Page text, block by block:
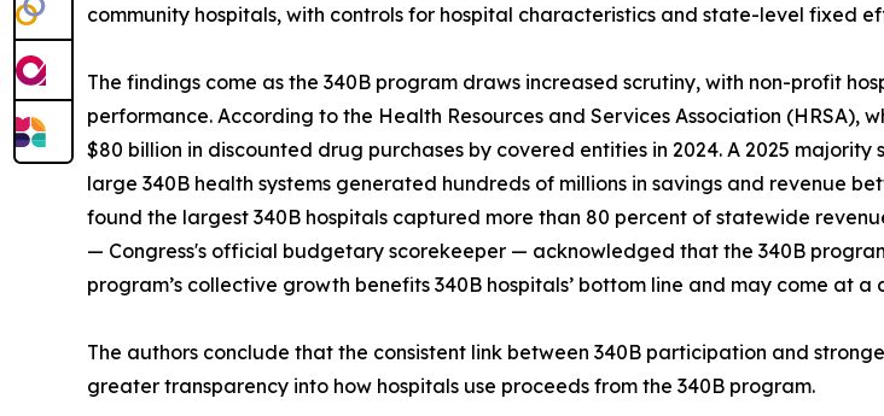
community hospitals, with controls for hospital characteristics and state-level fixed
The findings come as the 340B program draws increased scrutiny, with non-profit
performance. According to the Health Resources and Services Association
$80 billion in discounted drug purchases by covered entities in 2024. A 2025
large 340B health systems generated hundreds of millions in savings and revenue
found the largest 340B hospitals captured more than 80 percent of statewide
— Congress's official budgetary scorekeeper — acknowledged that the 340B
program’s collective growth benefits 340B hospitals’ bottom line and may come at a
The authors conclude that the consistent link between 340B participation and
greater transparency into how hospitals use proceeds from the 340B program.